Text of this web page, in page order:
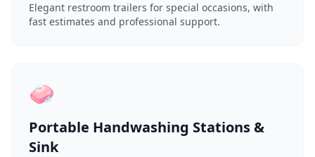
Elegant restroom trailers for special occasions, with
fast estimates and professional support.
🧼
Portable Handwashing Stations &
Sink